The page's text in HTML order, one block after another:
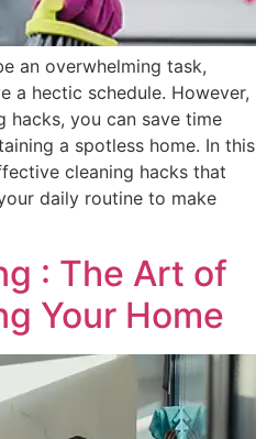
an overwhelming task,
a hectic schedule. However,
hacks, you can save time
a spotless home. In this
cleaning hacks that
daily routine to make
: The Art of
Your Home